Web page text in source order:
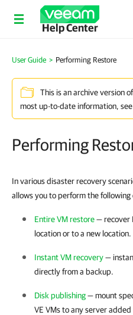
Help Center
User Guide > Performing Restore
This is an archive version
most up-to-date information,
Performing
In various disaster recovery
allows you to perform the
Entire VM restore— recover
location or to a new location.
Instant VM recovery—
directly from a backup.
Disk publishing— mount
VE VMs to any server